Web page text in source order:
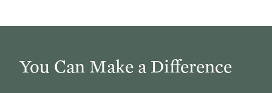
You Can Make a Difference